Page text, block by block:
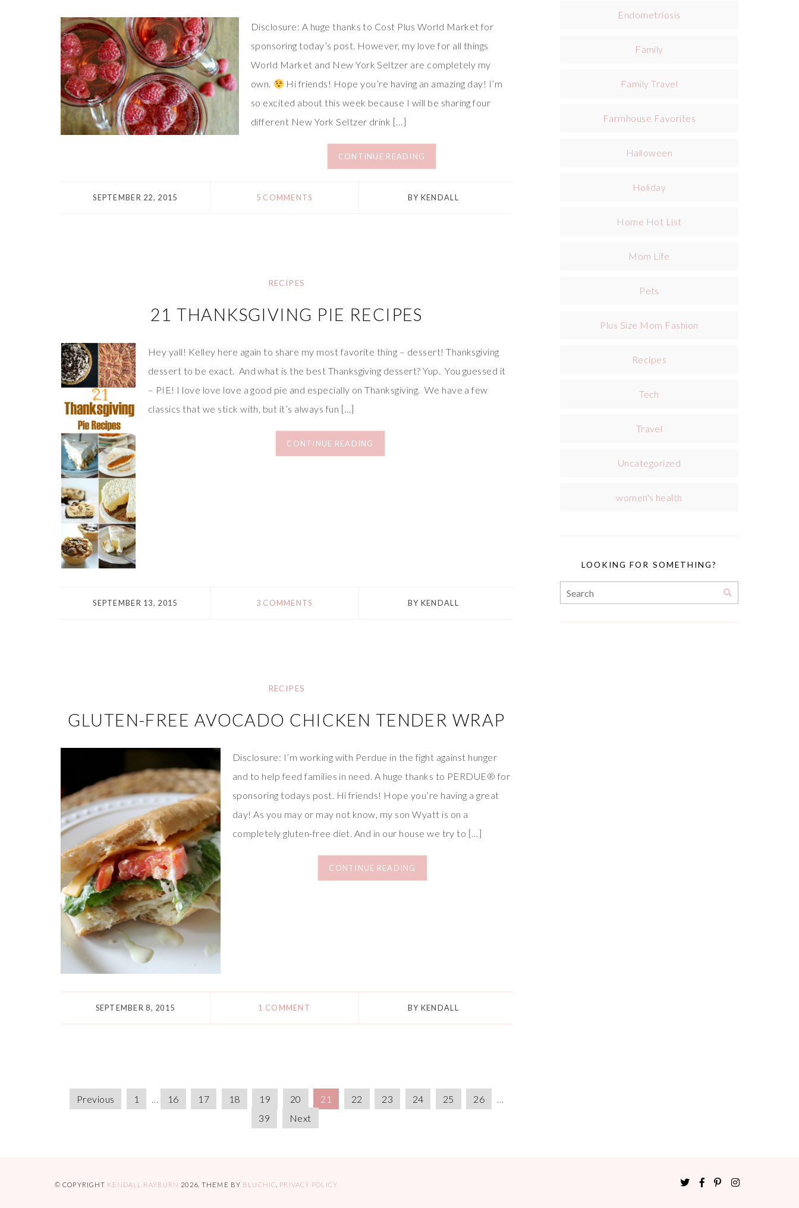
Disclosure: A huge thanks to Cost Plus World Market for
sponsoring today’s post. However, my love for all things
World Market and New York Seltzer are completely my
own.
Hi friends! Hope you’re having an amazing day! I’m
so excited about this week because I will be sharing four
different New York Seltzer drink […]
CONTINUE READING
SEPTEMBER 22, 2015 5 COMMENTS BY KENDALL
RECIPES
21 THANKSGIVING PIE RECIPES
Hey yall! Kelley here again to share my most favorite thing – dessert! Thanksgiving
dessert to be exact. And what is the best Thanksgiving dessert? Yup. You guessed it
– PIE! I love love love a good pie and especially on Thanksgiving. We have a few
classics that we stick with, but it’s always fun […]
CONTINUE READING
SEPTEMBER 13, 2015 3 COMMENTS BY KENDALL
RECIPES
GLUTEN-FREE AVOCADO CHICKEN TENDER WRAP
Disclosure: I’m working with Perdue in the fight against hunger
and to help feed families in need. A huge thanks to PERDUE® for
sponsoring todays post. Hi friends! Hope you’re having a great
day! As you may or may not know, my son Wyatt is on a
completely gluten-free diet. And in our house we try to […]
CONTINUE READING
SEPTEMBER 8, 2015 1 COMMENT BY KENDALL
Previous 1 16 17 18 19 20 21 22 23 24 25 26
39
Next
Endometriosis
Family
Family Travel
Farmhouse Favorites
Halloween
Holiday
Home Hot List
Mom Life
Pets
Plus Size Mom Fashion
Recipes
Tech
Travel
Uncategorized
women's health
LOOKING FOR SOMETHING?
© COPYRIGHT KENDALL RAYBURN 2026. THEME BY BLUCHIC PRIVACY POLICY